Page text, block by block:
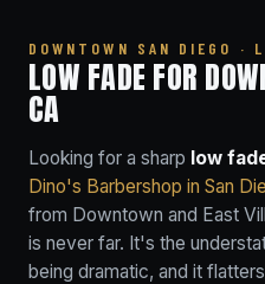
DOWNTOWN SAN DIEGO ·
LOW FADE FOR
CA
Looking for a sharp low
Dino's Barbershop in San
from Downtown and East
is never far. It's the
being dramatic, and it